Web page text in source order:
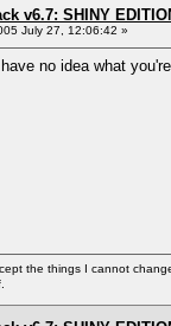
v6.7: SHINY
July 27, 12:06:42 »
no idea what
the things I cannot